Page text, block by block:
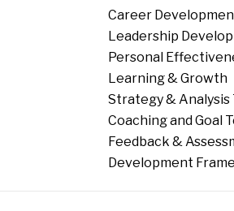
Career
Leadership
Personal
Learning & Growth
Strategy & Analysis
Coaching and Goal
Feedback &
Development